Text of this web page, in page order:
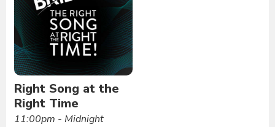
Right Song at the
Right Time
11:00pm - Midnight